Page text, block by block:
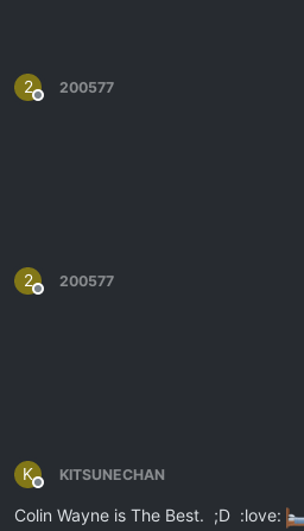
2
Offline
200577
2
Offline
200577
K
Offline
KITSUNECHAN
Colin Wayne is The Best. ;D :love: